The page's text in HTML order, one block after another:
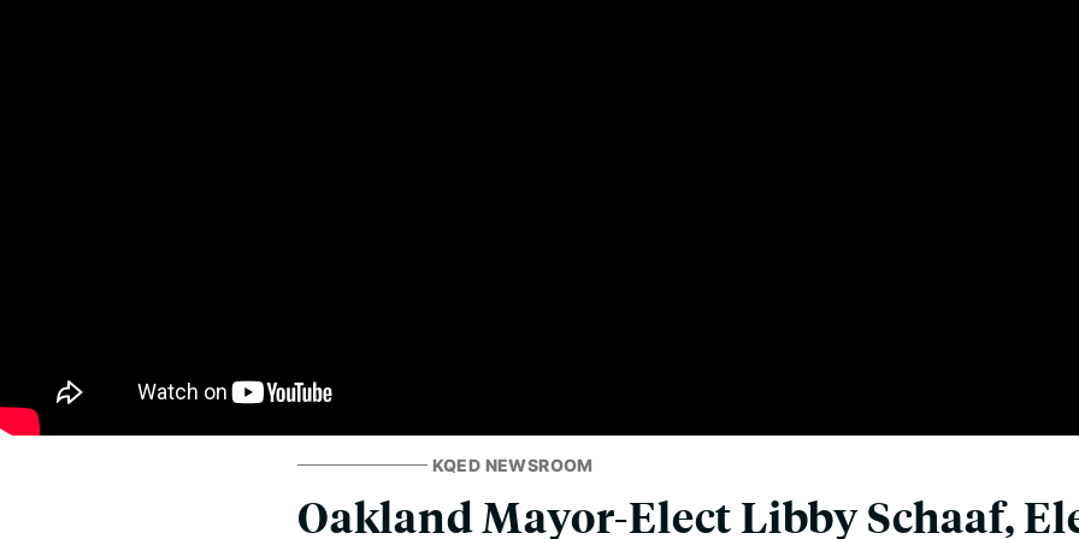
KQED NEWSROOM
Oakland Mayor-Elect Libby Schaaf,